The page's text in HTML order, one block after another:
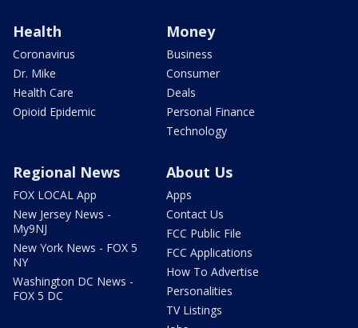
Health
Coronavirus
Dr. Mike
Health Care
Opioid Epidemic
Money
Business
Consumer
Deals
Personal Finance
Technology
Regional News
FOX LOCAL App
New Jersey News -
My9NJ
New York News - FOX 5
NY
Washington DC News -
FOX 5 DC
About Us
Apps
Contact Us
FCC Public File
FCC Applications
How To Advertise
Personalities
TV Listings